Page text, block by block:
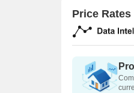
Price